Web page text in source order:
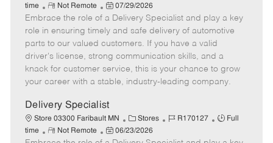
a
t
e
g
o
b
I
d
b
T
p
e
time
R
e
m
o
t
e
Not Remote
P
o
s
t
e
d
D
t
e
07/29/2026
Embrace the role of a Delivery Specialist and play a key
role in ensuring timely and safe delivery of automotive
parts to our valued customers. If you have a valid
driver's license, strong communication skills, and a
knack for customer service, this is your chance to grow
your career with a stable, industry-leading company.
Delivery Specialist
Store 03300 Faribault MN
C
a
Stores
J
R170127
J
Full
time
R
Not Remote
P
06/23/2026